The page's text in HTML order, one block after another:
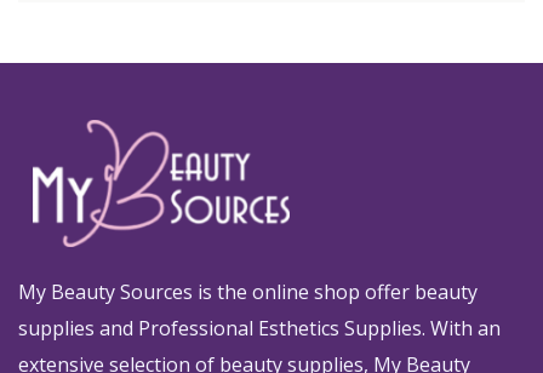
My Beauty Sources is the online shop offer beauty
supplies and Professional Esthetics Supplies. With an
extensive selection of beauty supplies, My Beauty